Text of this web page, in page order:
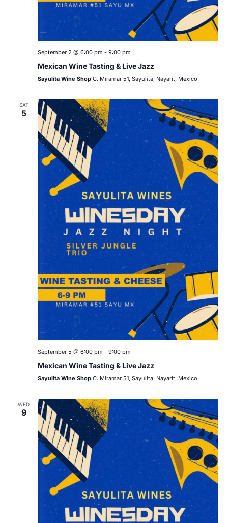
September 2 @ 6:00 pm - 9:00 pm
Mexican Wine Tasting & Live Jazz
Sayulita Wine Shop C. Miramar 51, Sayulita, Nayarit, Mexico
SAT
5
September 5 @ 6:00 pm - 9:00 pm
Mexican Wine Tasting & Live Jazz
Sayulita Wine Shop C. Miramar 51, Sayulita, Nayarit, Mexico
WED
9